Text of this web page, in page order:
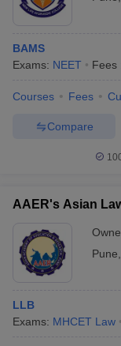
BAMS
Exams: NEET Fees
Courses Fees
Compare
AAER's Asian
Pune
LLB
Exams: MHCET Law